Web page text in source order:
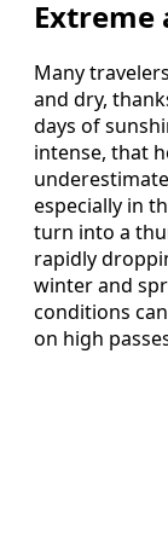
Extreme
Many
and dry,
days of
intense, that
especially in
turn into a
rapidly
winter and
conditions
on high